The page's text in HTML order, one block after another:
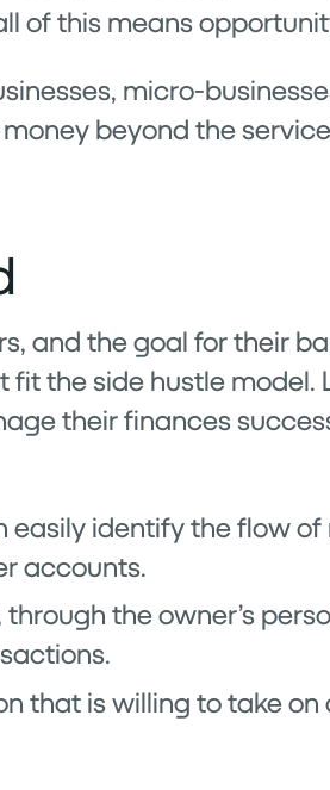
of this means
micro-
beyond the
and the goal for their
the side hustle model.
their finances
easily identify the flow
accounts.
the owner’s
that is willing to take on